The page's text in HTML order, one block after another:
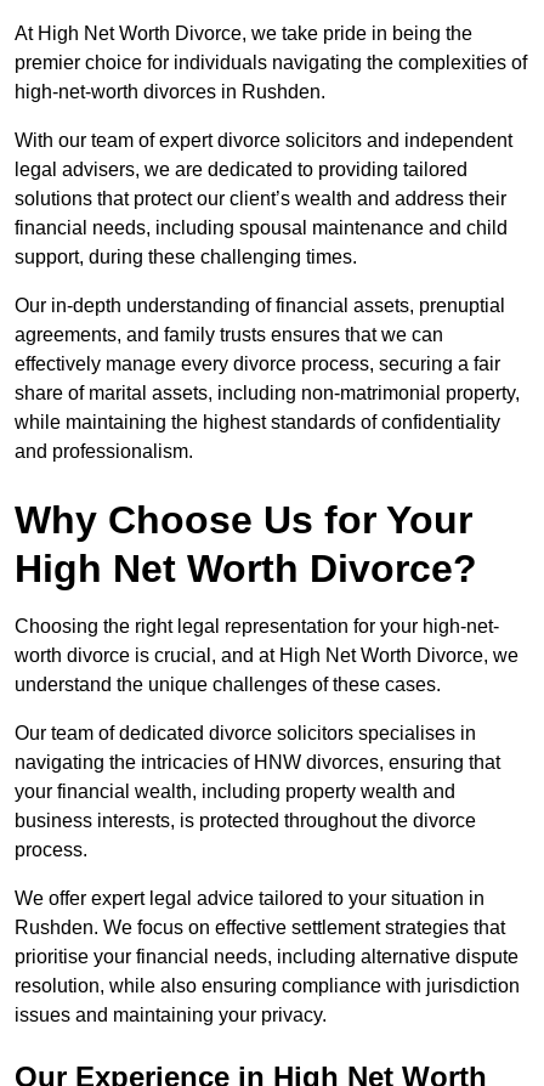
At High Net Worth Divorce, we take pride in being the
premier choice for individuals navigating the complexities of
high-net-worth divorces in Rushden.
With our team of expert divorce solicitors and independent
legal advisers, we are dedicated to providing tailored
solutions that protect our client’s wealth and address their
financial needs, including spousal maintenance and child
support, during these challenging times.
Our in-depth understanding of financial assets, prenuptial
agreements, and family trusts ensures that we can
effectively manage every divorce process, securing a fair
share of marital assets, including non-matrimonial property,
while maintaining the highest standards of confidentiality
and professionalism.
Why Choose Us for Your
High Net Worth Divorce?
Choosing the right legal representation for your high-net-
worth divorce is crucial, and at High Net Worth Divorce, we
understand the unique challenges of these cases.
Our team of dedicated divorce solicitors specialises in
navigating the intricacies of HNW divorces, ensuring that
your financial wealth, including property wealth and
business interests, is protected throughout the divorce
process.
We offer expert legal advice tailored to your situation in
Rushden. We focus on effective settlement strategies that
prioritise your financial needs, including alternative dispute
resolution, while also ensuring compliance with jurisdiction
issues and maintaining your privacy.
Our Experience in High Net Worth